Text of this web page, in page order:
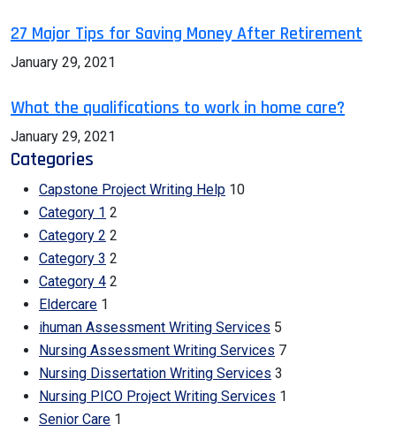
27 Major Tips for Saving Money After Retirement
January 29, 2021
What the qualifications to work in home care?
January 29, 2021
Categories
Capstone Project Writing Help 10
Category 1 2
Category 2 2
Category 3 2
Category 4 2
Eldercare 1
ihuman Assessment Writing Services 5
Nursing Assessment Writing Services 7
Nursing Dissertation Writing Services 3
Nursing PICO Project Writing Services 1
Senior Care 1